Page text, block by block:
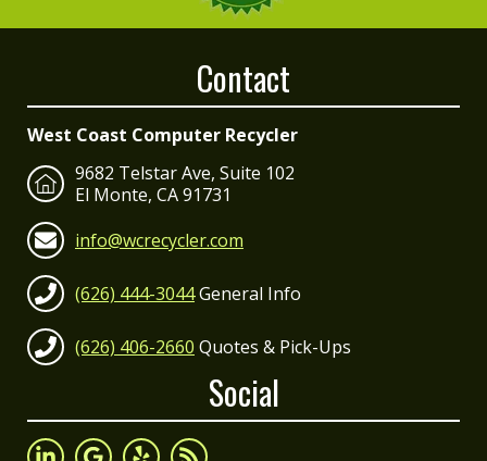
Contact
West Coast Computer Recycler
9682 Telstar Ave, Suite 102
El Monte, CA 91731
info@wcrecycler.com
(626) 444-3044General Info
(626) 406-2660 Quotes & Pick-Ups
Social